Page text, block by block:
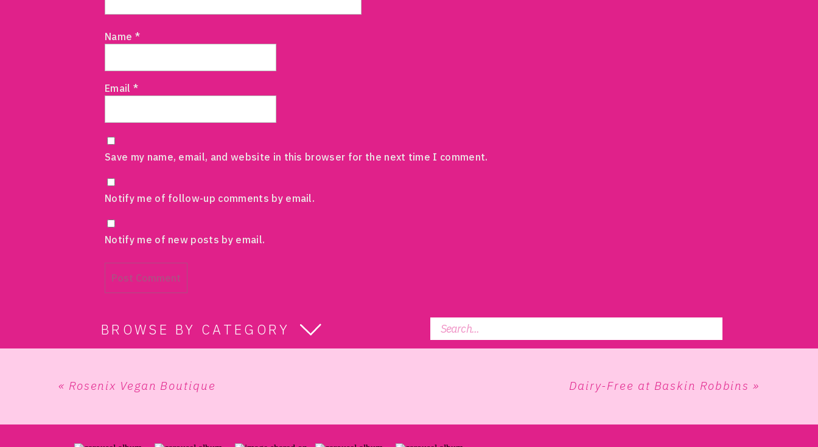
Name *
Email *
Save my name, email, and website in this browser for the next time I comment.
Notify me of follow-up comments by email.
Notify me of new posts by email.
BROWSE BY CATEGORY
for:
« Rosenix Vegan Boutique Dairy-Free at Baskin Robbins »